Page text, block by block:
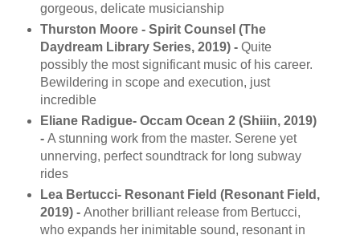
gorgeous, delicate musicianship
Thurston Moore - Spirit Counsel (The
Daydream Library Series, 2019) - Quite
possibly the most significant music of his career.
Bewildering in scope and execution, just
incredible
Eliane Radigue- Occam Ocean 2 (Shiiin, 2019)
- A stunning work from the master. Serene yet
unnerving, perfect soundtrack for long subway
rides
Lea Bertucci- Resonant Field (Resonant Field,
2019) - Another brilliant release from Bertucci,
who expands her inimitable sound, resonant in